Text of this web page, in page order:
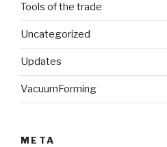
Tools of the trade
Uncategorized
Updates
VacuumForming
META